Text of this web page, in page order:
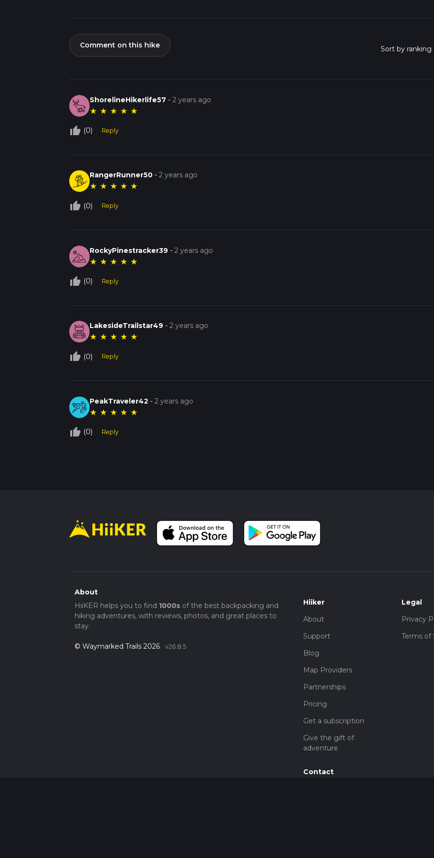
Comment on this hike
ShorelineHikerlife57 -2 years ago
★ ★ ★ ★ ★
thumb_up_off_alt (0) Reply
RangerRunner50 -2 years ago
★ ★ ★ ★ ★
thumb_up_off_alt (0) Reply
RockyPinestracker39 -2 years ago
★ ★ ★ ★ ★
thumb_up_off_alt (0) Reply
LakesideTrailstar49 -2 years ago
★ ★ ★ ★ ★
thumb_up_off_alt (0) Reply
PeakTraveler42 -2 years ago
★ ★ ★ ★ ★
thumb_up_off_alt (0) Reply
About
HiiKER helps you to find 1000sof the best backpacking and
hiking adventures, with reviews, photos, and great places to
stay.
© Waymarked Trails 2026 v26.8.5
Hiiker
About
Support
Blog
Map Providers
Partnerships
Pricing
Get a subscription
Give the gift of
adventure
Contact
Legal
Privacy
Terms of